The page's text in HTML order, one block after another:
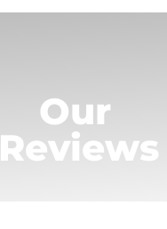
Our
Reviews